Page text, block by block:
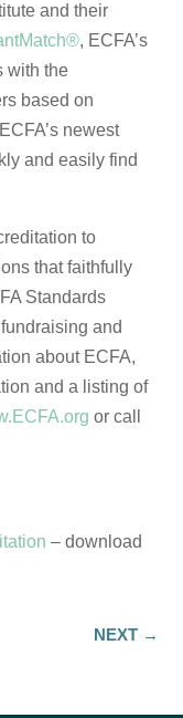
and their
, ECFA’s
with the
based on
newest
and easily find
to
that faithfully
Standards
and
about ECFA,
and a listing of
or call
– download
NEXT→